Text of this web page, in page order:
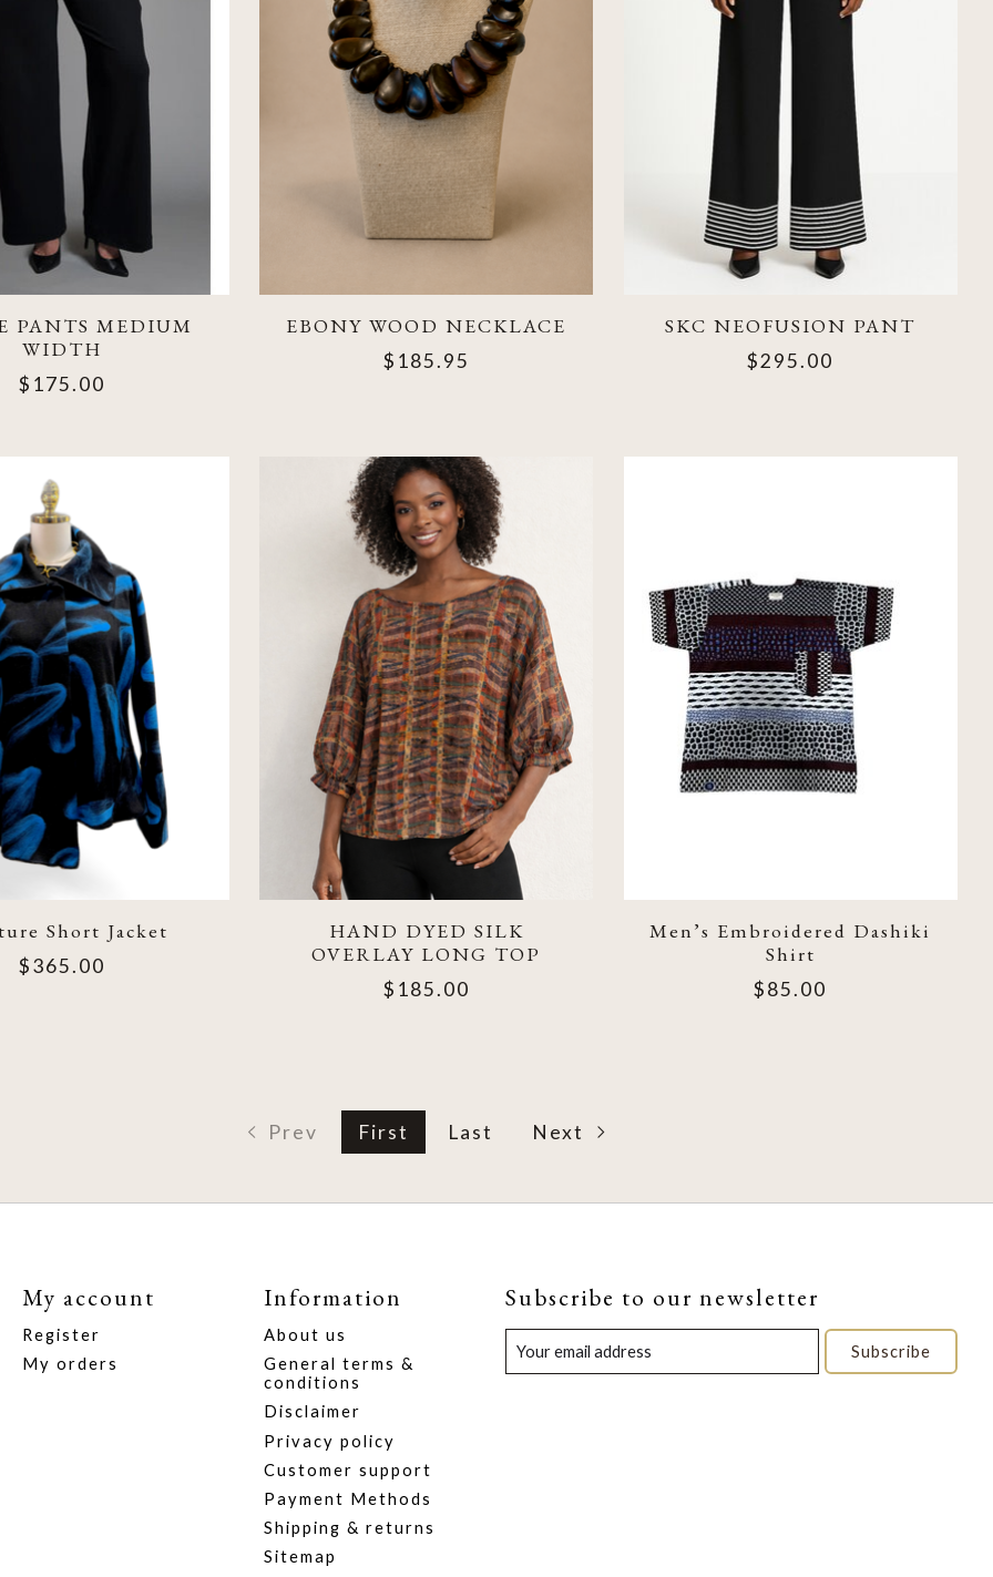
PANTS MEDIUM
WIDTH
$175.00
EBONY WOOD NECKLACE
$185.95
SKC NEOFUSION PANT
$295.00
Short Jacket
$365.00
HAND DYED SILK
OVERLAY LONG TOP
$185.00
Men’s Embroidered Dashiki
Shirt
$85.00
Prev First Last Next
My account
Register
My orders
Information
About us
General terms &
conditions
Disclaimer
Privacy policy
Customer support
Payment Methods
Shipping & returns
Sitemap
Subscribe to our newsletter
Subscribe